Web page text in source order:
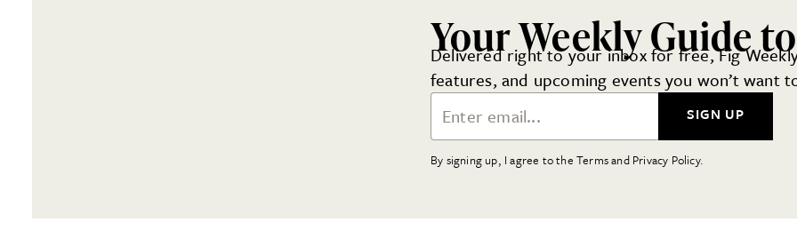
Your Weekly Guide
Delivered right to your inbox for free, Fig
features, and upcoming events you won’t want
Email Address
SIGN UP
By signing up, I agree to the Terms and Privacy Policy.